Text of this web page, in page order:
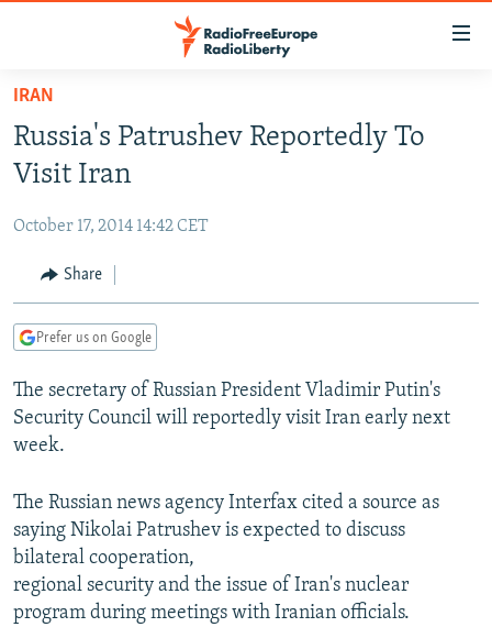
Skip
main
content
to
Navigation
Skip
TO READERS IN RUSSIA
CURRENT TIME
RADIO AZATLIQ
CENTRAL ASIA
KAZAKHSTAN
TAJIKISTAN
TURKMENISTAN
UZBEKISTAN
SOUTH ASIA
PAKISTAN
ARMENIA
AZERBAIJAN
GEORGIA
CENTRAL/SE EUROPE
BOSNIA
KOSOVO
SERBIA
EAST EUROPE
BELARUS
VISUALS
RFE/RL INVESTIGATES
SCHEMES
SYSTEMA
NEWSLETTERS
WIDER EUROPE BY RIKARD JOZWIAK
THE RUNDOWN
PODCASTS
MAJLIS
SHARE TIPS SECURELY
IRAN
Russia's Patrushev Reportedly To
Visit Iran
October 17, 2014 14:42 CET
Share
Prefer us on Google
The secretary of Russian President Vladimir Putin's
Security Council will reportedly visit Iran early next
week.
The Russian news agency Interfax cited a source as
saying Nikolai Patrushev is expected to discuss
bilateral cooperation,
regional security and the issue of Iran's nuclear
program during meetings with Iranian officials.